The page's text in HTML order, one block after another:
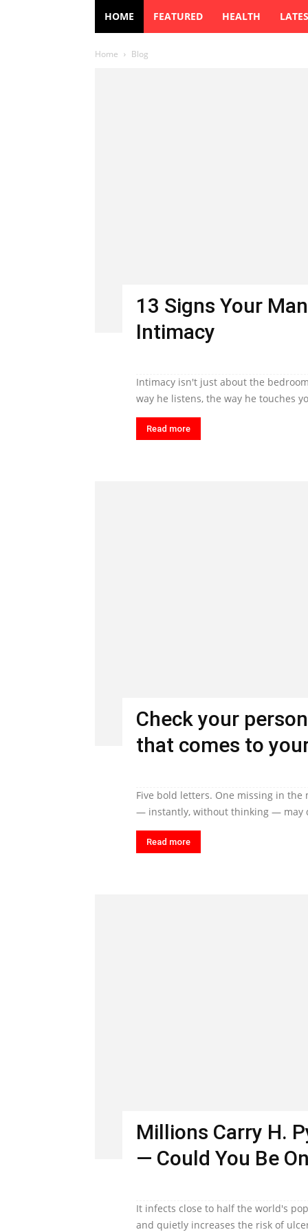
HOME FEATURED HEALTH
Home Blog
13 Signs Your
Intimacy
Intimacy isn't just about the
way he listens, the way he touches
Read more
Check your
that comes to
Five bold letters. One missing in
— instantly, without thinking — may
Read more
Millions Carry H.
— Could You Be
It infects close to half the world's
and quietly increases the risk of